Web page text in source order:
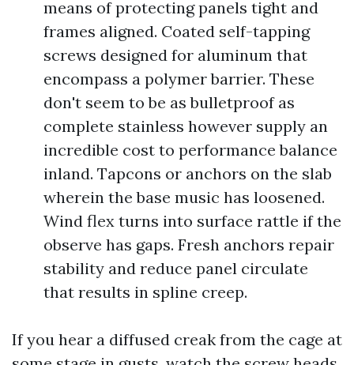
means of protecting panels tight and
frames aligned. Coated self-tapping
screws designed for aluminum that
encompass a polymer barrier. These
don't seem to be as bulletproof as
complete stainless however supply an
incredible cost to performance balance
inland. Tapcons or anchors on the slab
wherein the base music has loosened.
Wind flex turns into surface rattle if the
observe has gaps. Fresh anchors repair
stability and reduce panel circulate
that results in spline creep.
If you hear a diffused creak from the cage at